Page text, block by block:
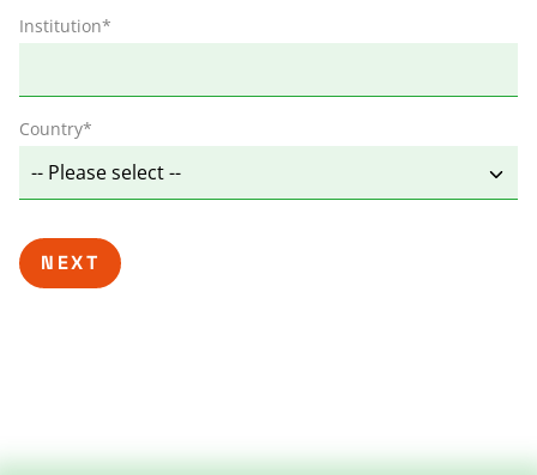
Institution*
Country*